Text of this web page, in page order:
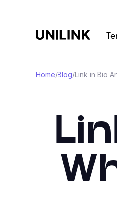
Home/Blog/Link in Bio